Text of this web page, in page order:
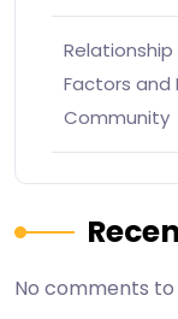
Factors and
Community
No comments to